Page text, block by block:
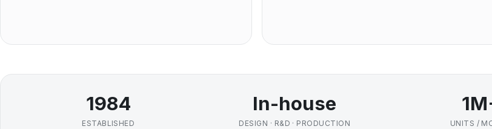
1984
ESTABLISHED
In-house
DESIGN · R&D · PRODUCTION UNITS /